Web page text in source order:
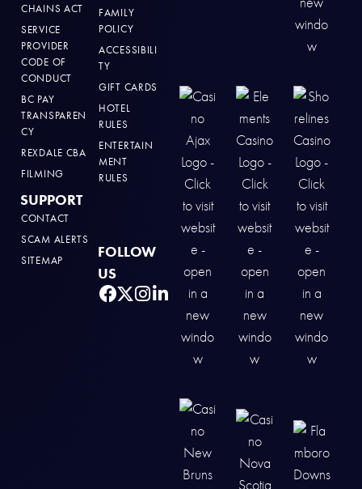
CHAINS ACT
SERVICE
PROVIDER
CODE OF
CONDUCT
BC PAY
TRANSPAREN
CY
REXDALE CBA
FILMING
SUPPORT
CONTACT
SCAM ALERTS
SITEMAP
FAMILY
POLICY
ACCESSIBILI
TY
GIFT CARDS
HOTEL
RULES
ENTERTAIN
MENT
RULES
FOLLOW
US